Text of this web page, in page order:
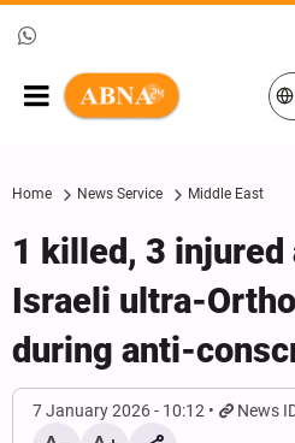
Home News Service Middle East
1 killed, 3 injured
Israeli ultra-
during anti-
7 January 2026 - 10:12 News